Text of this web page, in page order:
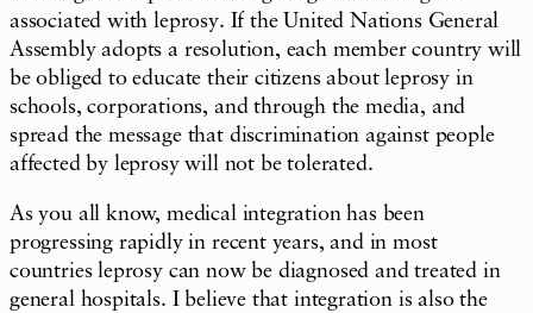
associated with leprosy. If the United Nations General
Assembly adopts a resolution, each member country will
be obliged to educate their citizens about leprosy in
schools, corporations, and through the media, and
spread the message that discrimination against people
affected by leprosy will not be tolerated.
As you all know, medical integration has been
progressing rapidly in recent years, and in most
countries leprosy can now be diagnosed and treated in
general hospitals. I believe that integration is also the